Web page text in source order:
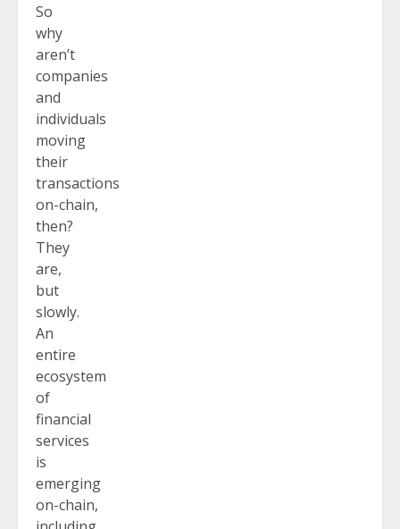
So
why
aren’t
companies
and
individuals
moving
their
transactions
on-chain,
then?
They
are,
but
slowly.
An
entire
ecosystem
of
financial
services
is
emerging
on-chain,